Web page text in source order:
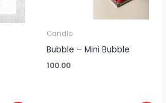
Candle
Bubble – Mini Bubble
100.00